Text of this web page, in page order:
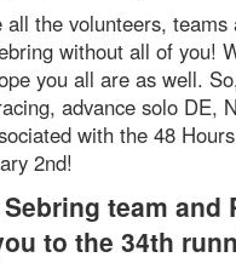
all the volunteers,
without all of you!
you all are as well.
advance solo DE,
with the 48
2nd!
team and
to the 34th